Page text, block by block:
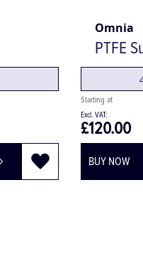
Omnia
PTFE
£120.00
BUY NOW